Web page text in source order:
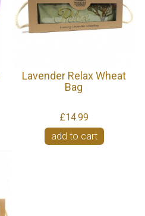
Lavender Relax Wheat
Bag
£14.99
add to cart